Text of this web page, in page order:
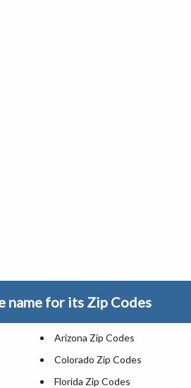
name for its Zip Codes
Arizona Zip Codes
Colorado Zip Codes
Florida Zip Codes